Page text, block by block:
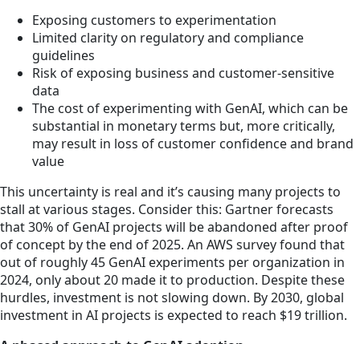
Exposing customers to experimentation
Limited clarity on regulatory and compliance
guidelines
Risk of exposing business and customer-sensitive
data
The cost of experimenting with GenAI, which can be
substantial in monetary terms but, more critically,
may result in loss of customer confidence and brand
value
This uncertainty is real and it’s causing many projects to
stall at various stages. Consider this: Gartner forecasts
that 30% of GenAI projects will be abandoned after proof
of concept by the end of 2025. An AWS survey found that
out of roughly 45 GenAI experiments per organization in
2024, only about 20 made it to production. Despite these
hurdles, investment is not slowing down. By 2030, global
investment in AI projects is expected to reach $19 trillion.